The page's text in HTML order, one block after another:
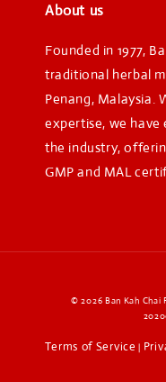
About us
Founded in 1977,
traditional herbal
Penang, Malaysia.
expertise, we
the industry,
GMP and MAL
© 2026 Ban Kah Chai
Terms of Service |